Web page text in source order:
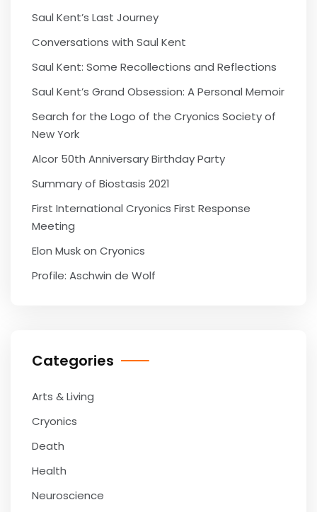
Saul Kent’s Last Journey
Conversations with Saul Kent
Saul Kent: Some Recollections and Reflections
Saul Kent’s Grand Obsession: A Personal Memoir
Search for the Logo of the Cryonics Society of
New York
Alcor 50th Anniversary Birthday Party
Summary of Biostasis 2021
First International Cryonics First Response
Meeting
Elon Musk on Cryonics
Profile: Aschwin de Wolf
Categories
Arts & Living
Cryonics
Death
Health
Neuroscience